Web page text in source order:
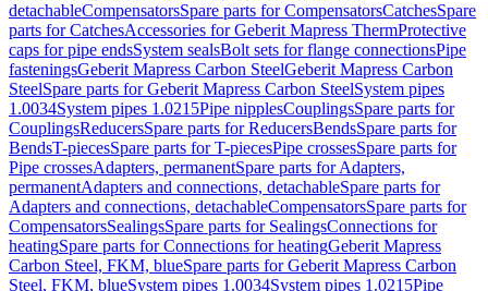
detachableCompensatorsSpare parts for CompensatorsCatchesSpare
parts for CatchesAccessories for Geberit Mapress ThermProtective
caps for pipe endsSystem sealsBolt sets for flange connectionsPipe
fasteningsGeberit Mapress Carbon SteelGeberit Mapress Carbon
SteelSpare parts for Geberit Mapress Carbon SteelSystem pipes
1.0034System pipes 1.0215Pipe nipplesCouplingsSpare parts for
CouplingsReducersSpare parts for ReducersBendsSpare parts for
BendsT-piecesSpare parts for T-piecesPipe crossesSpare parts for
Pipe crossesAdapters, permanentSpare parts for Adapters,
permanentAdapters and connections, detachableSpare parts for
Adapters and connections, detachableCompensatorsSpare parts for
CompensatorsSealingsSpare parts for SealingsConnections for
heatingSpare parts for Connections for heatingGeberit Mapress
Carbon Steel, FKM, blueSpare parts for Geberit Mapress Carbon
Steel, FKM, blueSystem pipes 1.0034System pipes 1.0215Pipe